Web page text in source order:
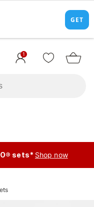
1
sets* Shop now